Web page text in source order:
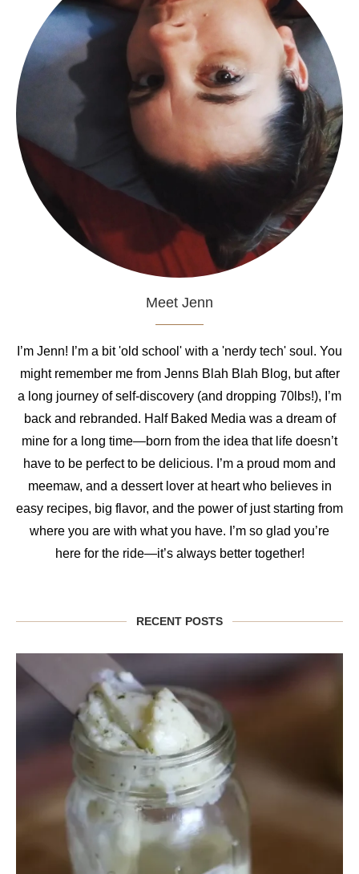
Meet Jenn
I’m Jenn! I’m a bit 'old school' with a 'nerdy tech' soul. You
might remember me from Jenns Blah Blah Blog, but after
a long journey of self-discovery (and dropping 70lbs!), I’m
back and rebranded. Half Baked Media was a dream of
mine for a long time—born from the idea that life doesn’t
have to be perfect to be delicious. I’m a proud mom and
meemaw, and a dessert lover at heart who believes in
easy recipes, big flavor, and the power of just starting from
where you are with what you have. I’m so glad you’re
here for the ride—it’s always better together!
RECENT POSTS